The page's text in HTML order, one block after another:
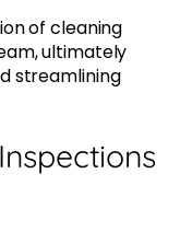
of cleaning
ultimately
streamlining